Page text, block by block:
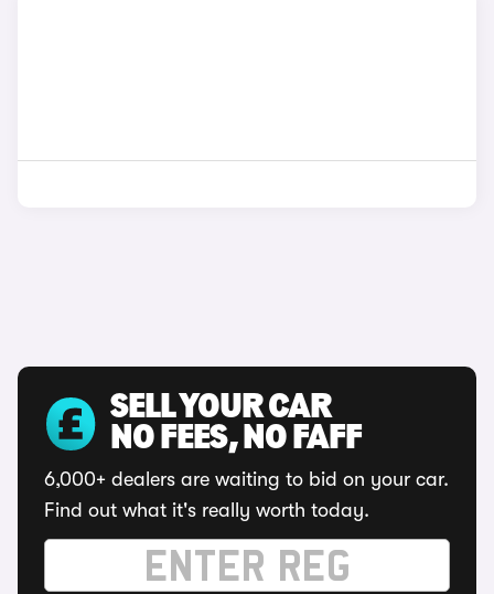
SELL YOUR CAR
NO FEES, NO FAFF
6,000+ dealers are waiting to bid on your car.
Find out what it's really worth today.